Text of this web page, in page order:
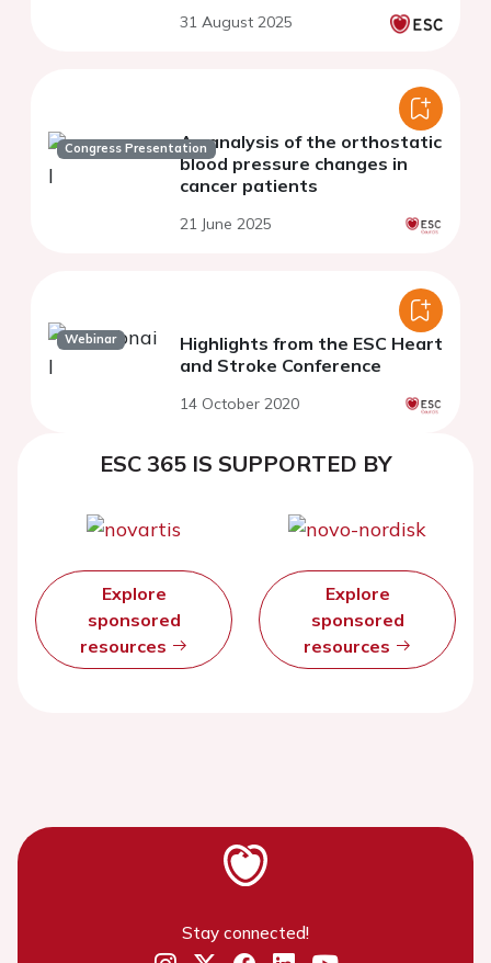
31 August 2025
Congress PresentationAn analysis of the orthostatic
blood pressure changes in
cancer patients
21 June 2025
Webinar
Highlights from the ESC Heart
and Stroke Conference
14 October 2020
ESC 365 IS SUPPORTED BY
Explore
sponsored
resources
Explore
sponsored
resources
Stay connected!